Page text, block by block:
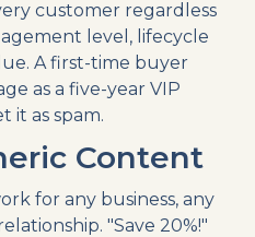
customer regardless
level, lifecycle
A first-time buyer
as a five-year VIP
it as spam.
Content
for any business, any
"Save 20%!"